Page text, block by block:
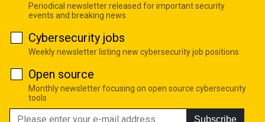
Periodical newsletter released for important security
events and breaking news
Cybersecurity jobs
Weekly newsletter listing new cybersecurity job positions
Open source
Monthly newsletter focusing on open source cybersecurity
tools
Subscribe